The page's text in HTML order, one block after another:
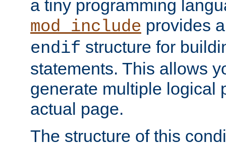
a tiny programming
mod_include provides
endif structure for
statements. This allows
generate multiple logical
actual page.
The structure of this